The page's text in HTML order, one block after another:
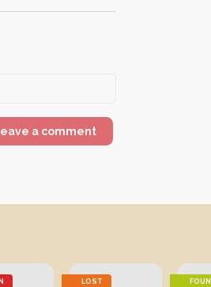
a comment
LOST